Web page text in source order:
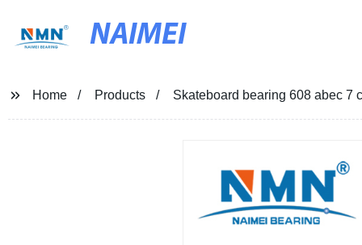
NAIMEI
Home Products Skateboard bearing 608 abec 7